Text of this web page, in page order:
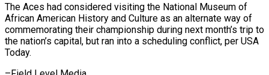
The Aces had considered ⁠visiting the National Museum of ​
African ‌American History and Culture ​as an ⁠alternate way of
commemorating their championship during next month’s trip to
the nation’s capital, but ran into a scheduling conflict, per USA
Today.